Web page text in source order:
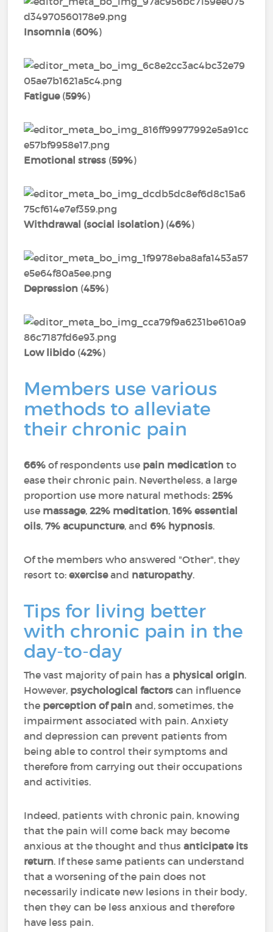
Insomnia (60%)
Fatigue(59%)
Emotional stress (59%)
Withdrawal (social isolation) (46%)
Depression (45%)
Low libido (42%)
Members use various
methods to alleviate
their chronic pain
66% of respondents use pain medication to
ease their chronic pain. Nevertheless, a large
proportion use more natural methods:25%
use massage,22% meditation,16% essential
oils,7% acupuncture, and6% hypnosis.
Of the members who answered "Other", they
resort to:exerciseand naturopathy.
Tips for living better
with chronic pain in the
day-to-day
The vast majority of pain has a physical origin.
However, psychological factorscan influence
the perception of pain and, sometimes, the
impairment associated with pain. Anxiety
and depression can prevent patients from
being able to control their symptoms and
therefore from carrying out their occupations
and activities.
Indeed, patients with chronic pain, knowing
that the pain will come back may become
anxious at the thought and thus anticipate its
return. If these same patients can understand
that a worsening of the pain does not
necessarily indicate new lesions in their body,
then they can be less anxious and therefore
have less pain.